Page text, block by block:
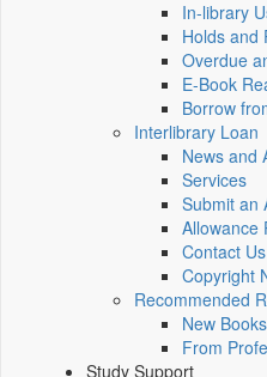
In-library
Holds and
Overdue
E-Book
Borrow
Interlibrary Loan
News and
Services
Submit an
Allowance
Contact Us
Copyright
Recommended
New Books
From
Study Support